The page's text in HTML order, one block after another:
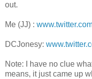
out.
Me (JJ) :
DCJonesy:
Note: I have no clue
means, it just came up